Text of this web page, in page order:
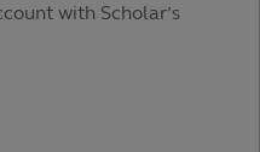
with Scholar’s